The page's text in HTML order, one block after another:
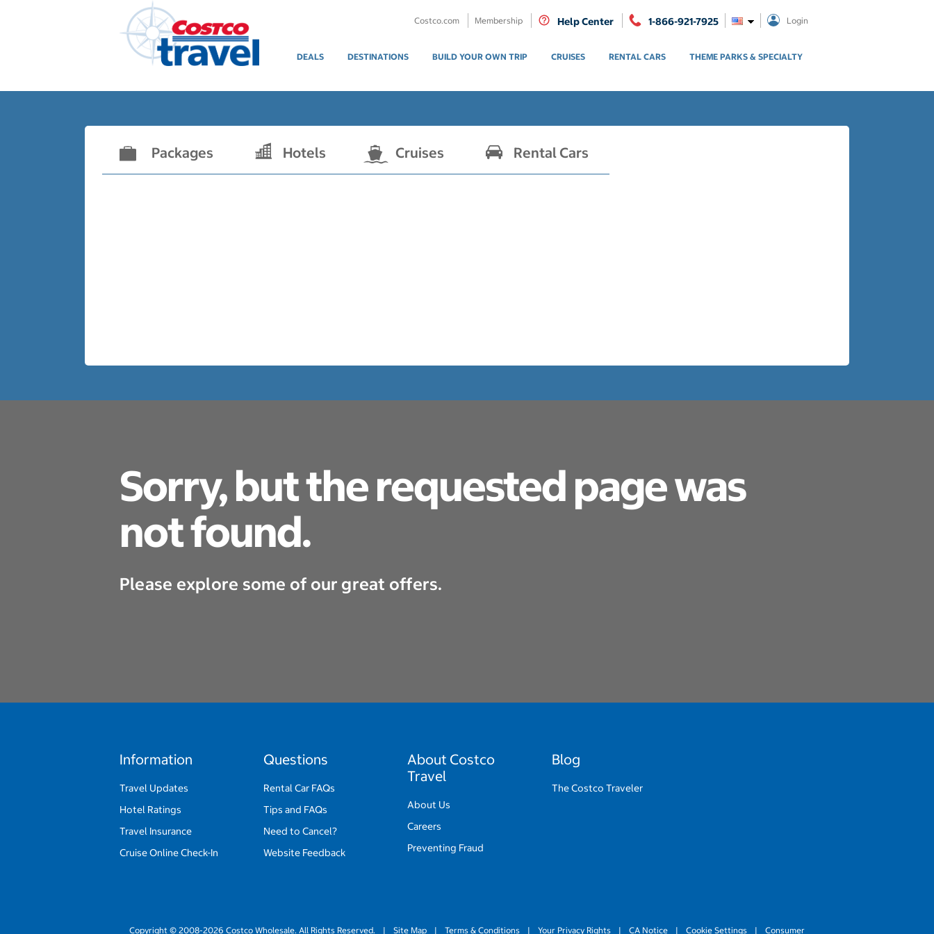
Costco.com Membership Help Center 1-866-921-7925 Login
DEALS DESTINATIONS BUILD YOUR OWN TRIP CRUISES RENTAL CARS THEME PARKS & SPECIALTY
Packages Hotels Cruises Rental Cars
Sorry, but the requested page was
not found.
Please explore some of our great offers.
Information
Travel Updates
Hotel Ratings
Travel Insurance
Cruise Online Check-In
Questions
Rental Car FAQs
Tips and FAQs
Need to Cancel?
Website Feedback
About Costco
Travel
About Us
Careers
Preventing Fraud
Blog
The Costco Traveler
Copyright © 2008-2026 Costco Wholesale. All Rights Reserved. | Site Map | Terms & Conditions | Your Privacy Rights | CA Notice | Cookie Settings | Consumer